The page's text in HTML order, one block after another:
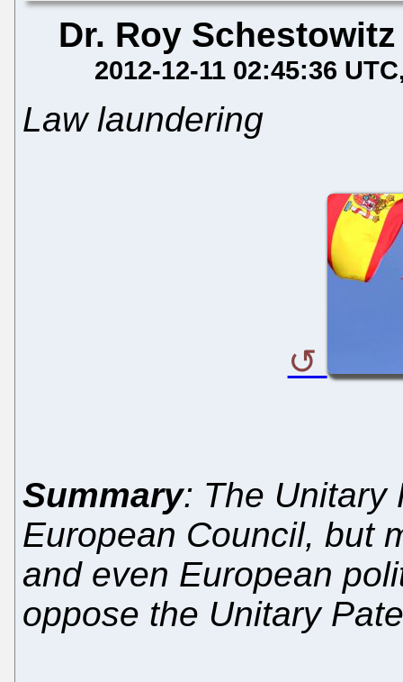
Dr. Roy Schestowitz
2012-12-11 02:45:36 UTC
Law laundering
Summary: The Unitary
European Council, but
and even European
oppose the Unitary